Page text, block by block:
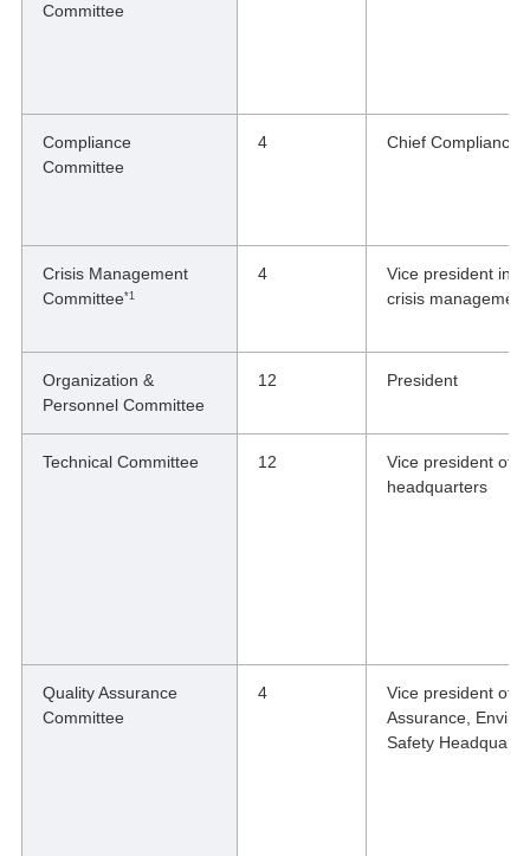
Committee
Compliance
Committee
4 Chief Compliance
Crisis Management
Committee*1
4
Vice president in
crisis management
Organization &
Personnel Committee
12 President
Technical Committee 12
Vice president of
headquarters
Quality Assurance
Committee
4
Vice president of
Assurance,
Safety